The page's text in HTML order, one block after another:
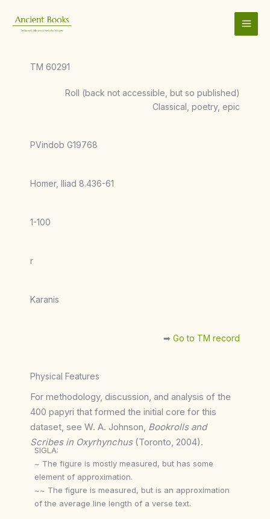
content
TM 60291
Roll (back not accessible, but so published)
Classical, poetry, epic
PVindob G19768
Homer, Iliad 8.436-61
1-100
r
Karanis
➡︎ Go to TM record
Physical Features
For methodology, discussion, and analysis of the
400 papyri that formed the initial core for this
dataset, see W. A. Johnson, Bookrolls and
Scribes in Oxyrhynchus(Toronto, 2004).
SIGLA:
~ The figure is mostly measured, but has some
element of approximation.
~~ The figure is measured, but is an approximation
of the average line length of a verse text.